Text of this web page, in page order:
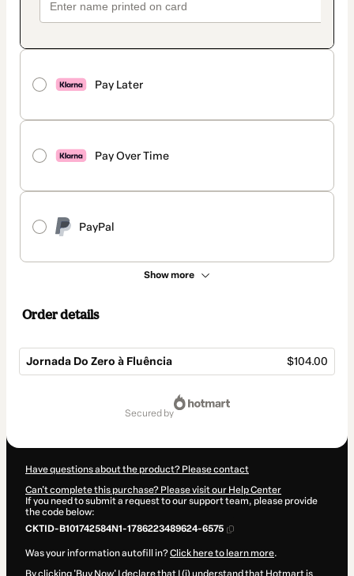
Pay Later
Pay Over Time
PayPal
Show more
Order details
Jornada Do Zero à Fluência $104.00
secured by
Have questions about the product? Please contact
Can't complete this purchase? Please visit our Help Center
If you need to submit a request to our support team, please provide
the code below:
CKTID-B101742584N1-1786223489624-6575
Was your information autofill in?Click here to learn more.